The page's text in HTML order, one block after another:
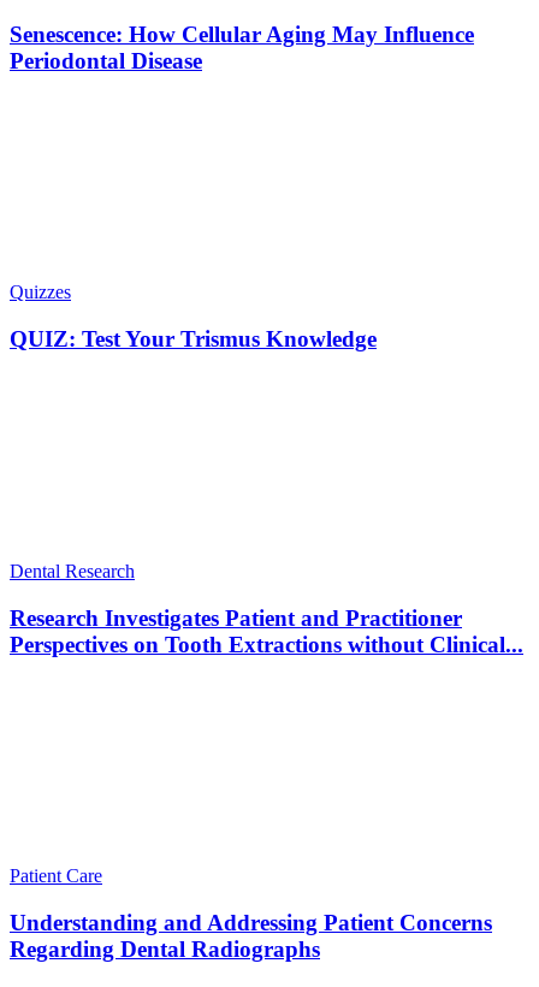
Senescence: How Cellular Aging May Influence
Periodontal Disease
Quizzes
QUIZ: Test Your Trismus Knowledge
Dental Research
Research Investigates Patient and Practitioner
Perspectives on Tooth Extractions without Clinical...
Patient Care
Understanding and Addressing Patient Concerns
Regarding Dental Radiographs